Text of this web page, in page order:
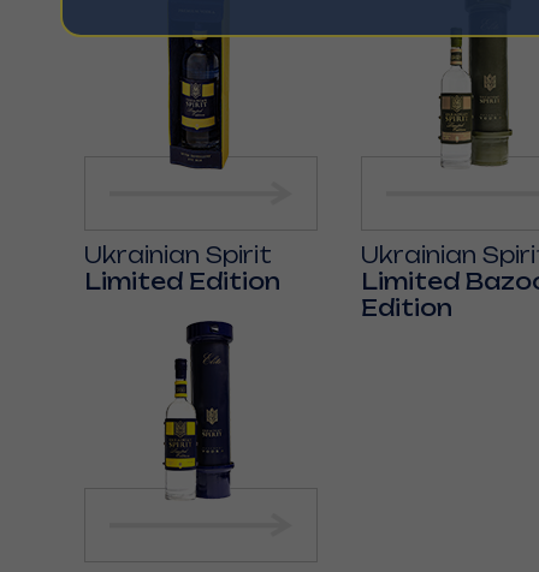
Ukrainian Spirit
Limited Edition
Ukrainian
Limited
Edition